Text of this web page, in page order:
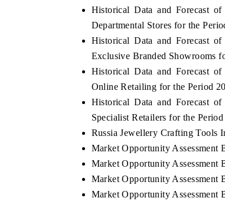
Historical Data and Forecast
Departmental Stores for the
Historical Data and Forecast
Exclusive Branded Showrooms
Historical Data and Forecast
Online Retailing for the Period
Historical Data and Forecast
Specialist Retailers for the Period
Russia Jewellery Crafting Tools
Market Opportunity Assessment
Market Opportunity Assessment
Market Opportunity Assessment
Market Opportunity Assessment